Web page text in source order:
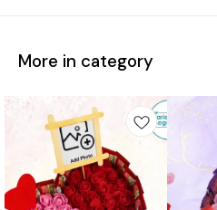
More in category